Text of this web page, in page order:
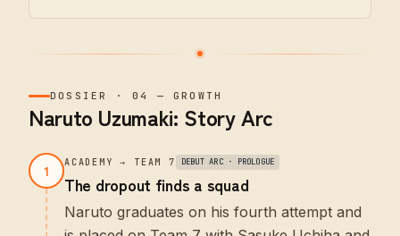
DOSSIER ·04 —GROWTH
Naruto Uzumaki: Story Arc
1 ACADEMY → TEAM 7 DEBUT ARC · PROLOGUE
The dropout finds a squad
Naruto graduates on his fourth attempt and